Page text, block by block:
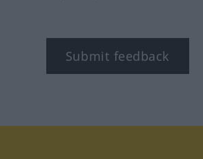
Submit feedback